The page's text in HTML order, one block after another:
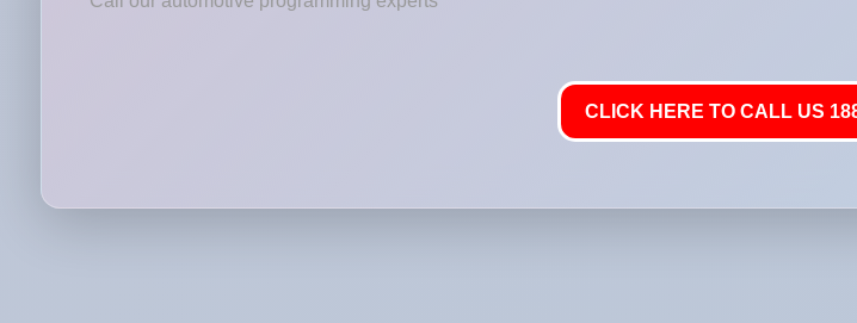
CLICK HERE TO CALL US